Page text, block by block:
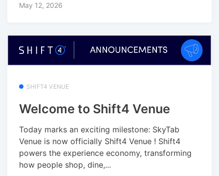
May 12, 2026
SHIFT4 VENUE
Welcome to Shift4 Venue
Today marks an exciting milestone: SkyTab
Venue is now officially Shift4 Venue ! Shift4
powers the experience economy, transforming
how people shop, dine,...